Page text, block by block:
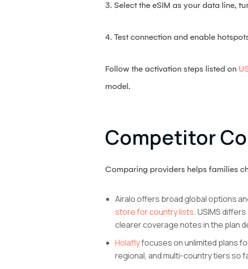
3. Select the eSIM as your data line,
4. Test connection and enable
Follow the activation steps listed on
model.
Competitor
Comparing providers helps families
Airalo offers broad global options
store for country lists. USIMS
clearer coverage notes in the plan
Holaflyfocuses on unlimited plans
regional, and multi-country tiers so